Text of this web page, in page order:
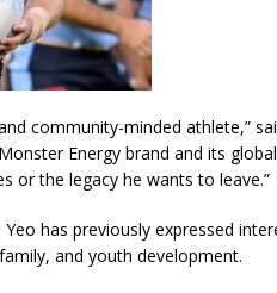
community-minded athlete,”
Energy brand and its
or the legacy he wants to leave.”
has previously expressed
and youth development.